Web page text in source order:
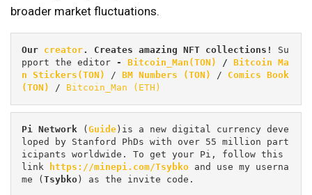
broader market fluctuations.
Our creator. Creates amazing NFT collections! Su
pport the editor - Bitcoin_Man(TON) / Bitcoin Ma
n Stickers(TON)
/ BM Numbers (TON) / Comics Book
(TON)
/ Bitcoin_Man (ETH)
Pi Network ( Guide )is a new digital currency deve
loped by Stanford PhDs with over 55 million part
icipants worldwide. To get your Pi, follow this
link
https://minepi.com/Tsybko and use my userna
me ( Tsybko ) as the invite code.